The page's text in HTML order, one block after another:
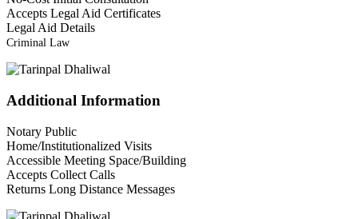
Accepts Legal Aid Certificates
Legal Aid Details
Criminal Law
Additional Information
Notary Public
Home/Institutionalized Visits
Accessible Meeting Space/Building
Accepts Collect Calls
Returns Long Distance Messages